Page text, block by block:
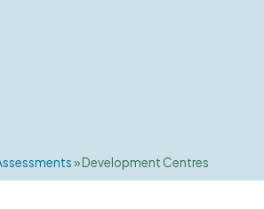
»Development Centres